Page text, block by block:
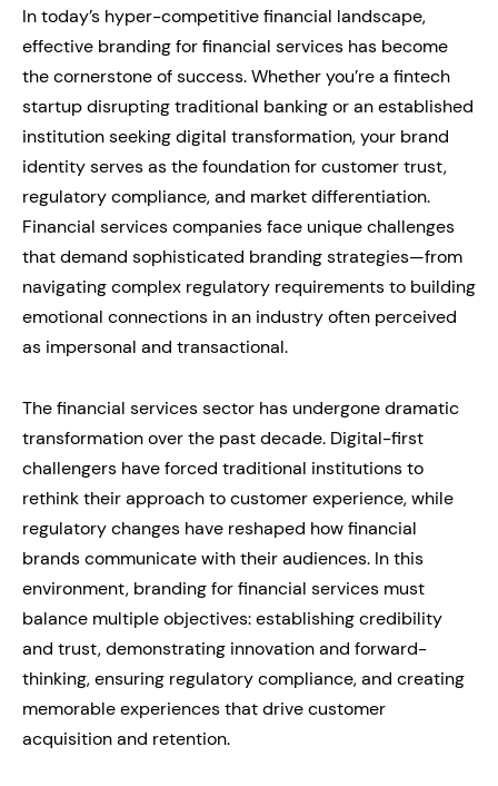
In today’s hyper-competitive financial landscape,
effective branding for financial services has become
the cornerstone of success. Whether you’re a fintech
startup disrupting traditional banking or an established
institution seeking digital transformation, your brand
identity serves as the foundation for customer trust,
regulatory compliance, and market differentiation.
Financial services companies face unique challenges
that demand sophisticated branding strategies—from
navigating complex regulatory requirements to building
emotional connections in an industry often perceived
as impersonal and transactional.
The financial services sector has undergone dramatic
transformation over the past decade. Digital-first
challengers have forced traditional institutions to
rethink their approach to customer experience, while
regulatory changes have reshaped how financial
brands communicate with their audiences. In this
environment, branding for financial services must
balance multiple objectives: establishing credibility
and trust, demonstrating innovation and forward-
thinking, ensuring regulatory compliance, and creating
memorable experiences that drive customer
acquisition and retention.